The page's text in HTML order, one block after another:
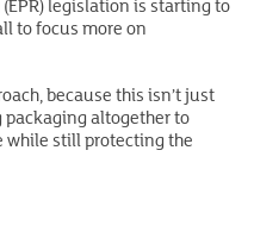
legislation is starting to
to focus more on
because this isn’t just
altogether to
while still protecting the